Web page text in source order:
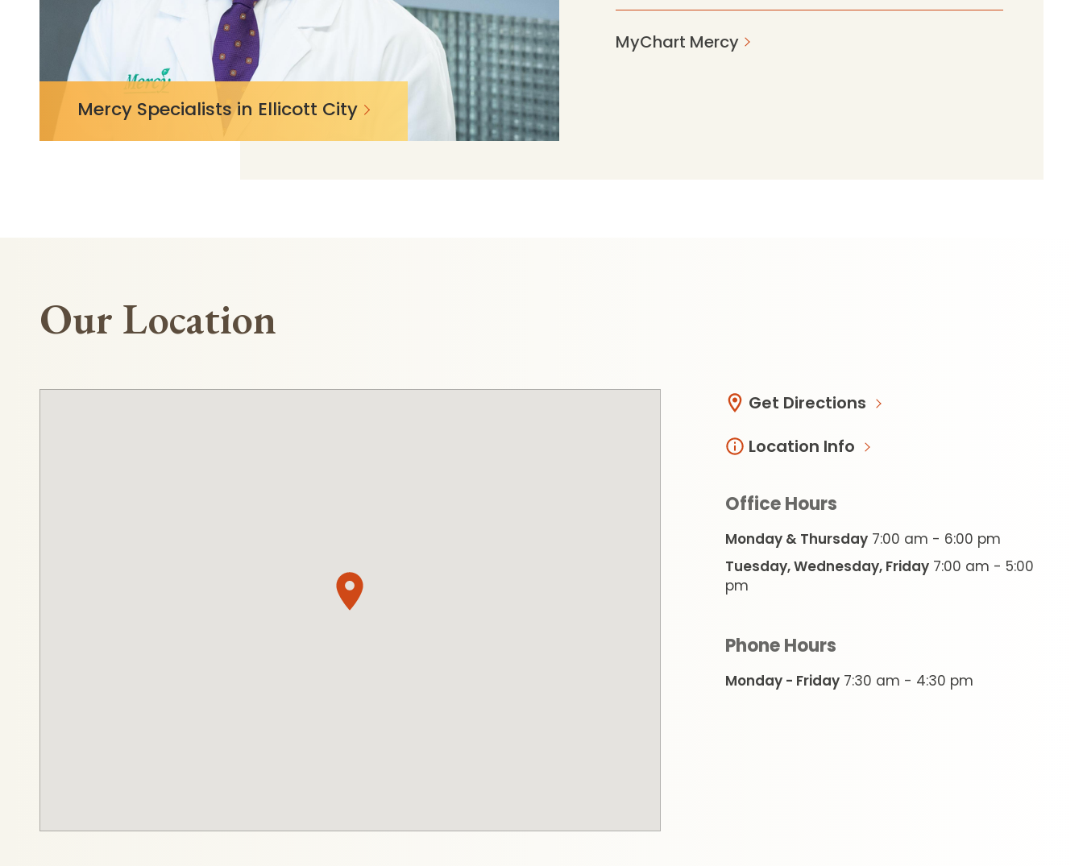
4a66382b4a9f48e7953b2c9520014c78?057.stylelabs.cloud/api/public/content/4a66382b4a9f48e7953b2c9520014c78?
Mercy Specialists in Ellicott City
MyChart Mercy
Our Location
Get Directions
Location Info
Office Hours
Monday & Thursday7:00 am - 6:00 pm
Tuesday, Wednesday, Friday7:00 am - 5:00
pm
Phone Hours
Monday - Friday7:30 am - 4:30 pm